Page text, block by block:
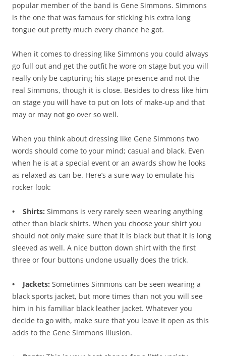
popular member of the band is Gene Simmons. Simmons
is the one that was famous for sticking his extra long
tongue out pretty much every chance he got.
When it comes to dressing like Simmons you could always
go full out and get the outfit he wore on stage but you will
really only be capturing his stage presence and not the
real Simmons, though it is close. Besides to dress like him
on stage you will have to put on lots of make-up and that
may or may not go over so well.
When you think about dressing like Gene Simmons two
words should come to your mind; casual and black. Even
when he is at a special event or an awards show he looks
as relaxed as can be. Here’s a sure way to emulate his
rocker look:
• Shirts: Simmons is very rarely seen wearing anything
other than black shirts. When you choose your shirt you
should not only make sure that it is black but that it is long
sleeved as well. A nice button down shirt with the first
three or four buttons undone usually does the trick.
• Jackets: Sometimes Simmons can be seen wearing a
black sports jacket, but more times than not you will see
him in his familiar black leather jacket. Whatever you
decide to go with, make sure that you leave it open as this
adds to the Gene Simmons illusion.